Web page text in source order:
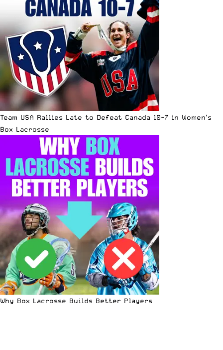
Team USA Rallies Late to Defeat Canada 10-7 in Women’s
Box Lacrosse
Why Box Lacrosse Builds Better Players